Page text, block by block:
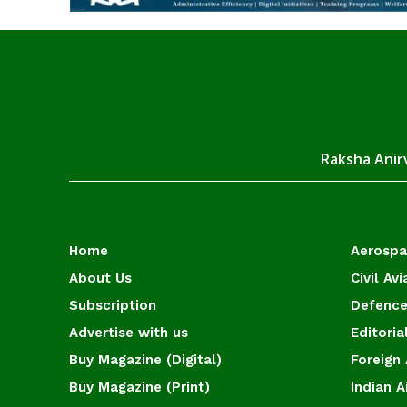
Raksha
Home
About Us
Subscription
Advertise with us
Buy Magazine (Digital)
Buy Magazine (Print)
Civil
Foreign
Indian